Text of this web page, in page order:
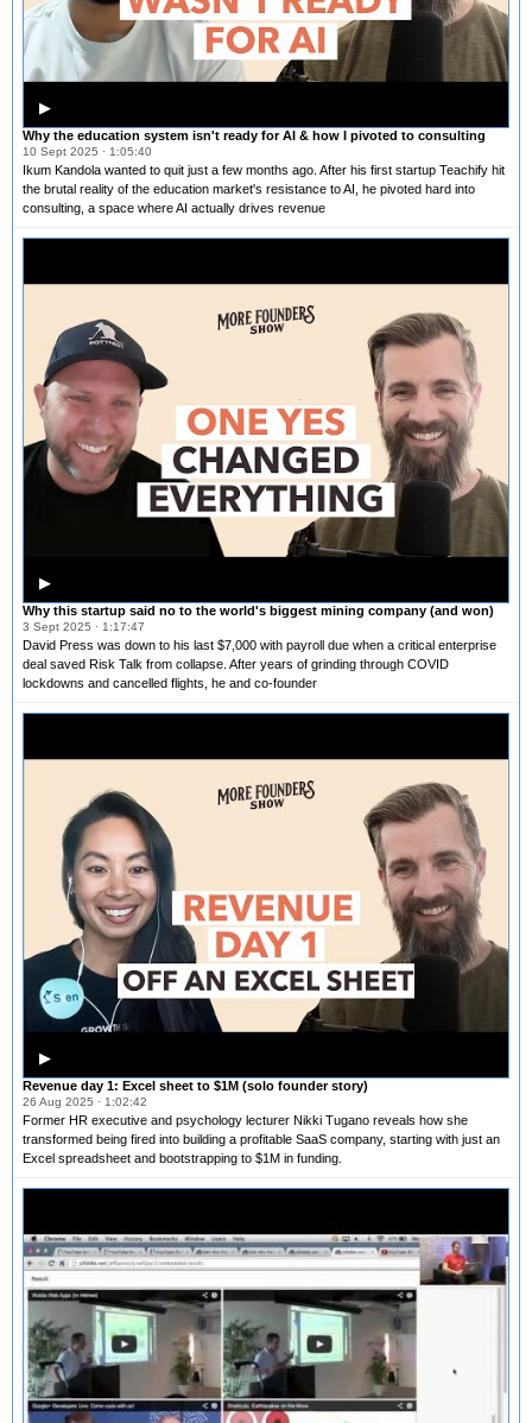
▶
Why the education system isn't ready for AI & how I pivoted to consulting
10 Sept 2025 · 1:05:40
Ikum Kandola wanted to quit just a few months ago. After his first startup Teachify hit
the brutal reality of the education market's resistance to AI, he pivoted hard into
consulting, a space where AI actually drives revenue
▶
Why this startup said no to the world's biggest mining company (and won)
3 Sept 2025 · 1:17:47
David Press was down to his last $7,000 with payroll due when a critical enterprise
deal saved Risk Talk from collapse. After years of grinding through COVID
lockdowns and cancelled flights, he and co-founder
▶
Revenue day 1: Excel sheet to $1M (solo founder story)
26 Aug 2025 · 1:02:42
Former HR executive and psychology lecturer Nikki Tugano reveals how she
transformed being fired into building a profitable SaaS company, starting with just an
Excel spreadsheet and bootstrapping to $1M in funding.